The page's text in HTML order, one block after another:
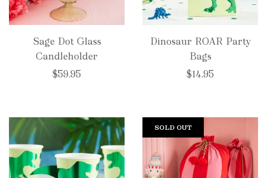
Sage Dot Glass
Candleholder
$59.95
Dinosaur ROAR Party
Bags
$14.95
SOLD OUT